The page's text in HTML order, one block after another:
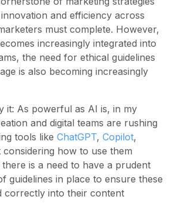
and efficiency across
must complete. However,
increasingly integrated into
the need for ethical guidelines
is also becoming increasingly
it: As powerful as AI is, in my
and digital teams are rushing
tools like ChatGPT, Copilot,
considering how to use them
is a need to have a prudent
guidelines in place to ensure these
correctly into their content